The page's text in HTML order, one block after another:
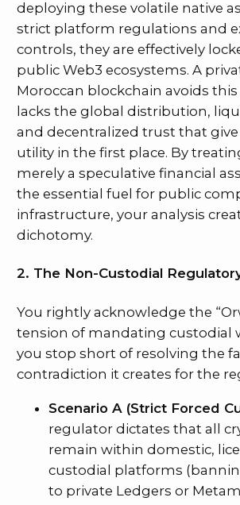
deploying these volatile native
strict platform regulations and
controls, they are effectively
public Web3 ecosystems. A
Moroccan blockchain avoids
lacks the global distribution,
and decentralized trust that
utility in the first place. By
merely a speculative financial
the essential fuel for public
infrastructure, your analysis
dichotomy.
2. The Non-Custodial
You rightly acknowledge the
tension of mandating custodial
you stop short of resolving the
contradiction it creates for the
Scenario A (Strict Forced
regulator dictates that all
remain within domestic,
custodial platforms
to private Ledgers or